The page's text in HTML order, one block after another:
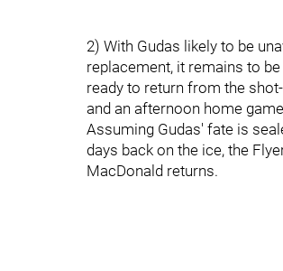
2) With Gudas likely to be
replacement, it remains to
ready to return from the
and an afternoon home
Assuming Gudas' fate is
days back on the ice, the
MacDonald returns.